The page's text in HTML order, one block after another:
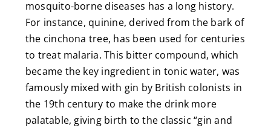
mosquito-borne diseases has a long history.
For instance, quinine, derived from the bark of
the cinchona tree, has been used for centuries
to treat malaria. This bitter compound, which
became the key ingredient in tonic water, was
famously mixed with gin by British colonists in
the 19th century to make the drink more
palatable, giving birth to the classic “gin and